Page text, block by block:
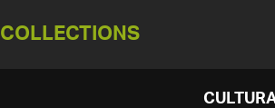
COLLECTIONS